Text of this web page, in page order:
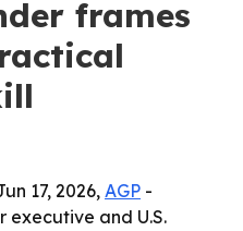
frames
17, 2026, AGP -
executive and U.S.